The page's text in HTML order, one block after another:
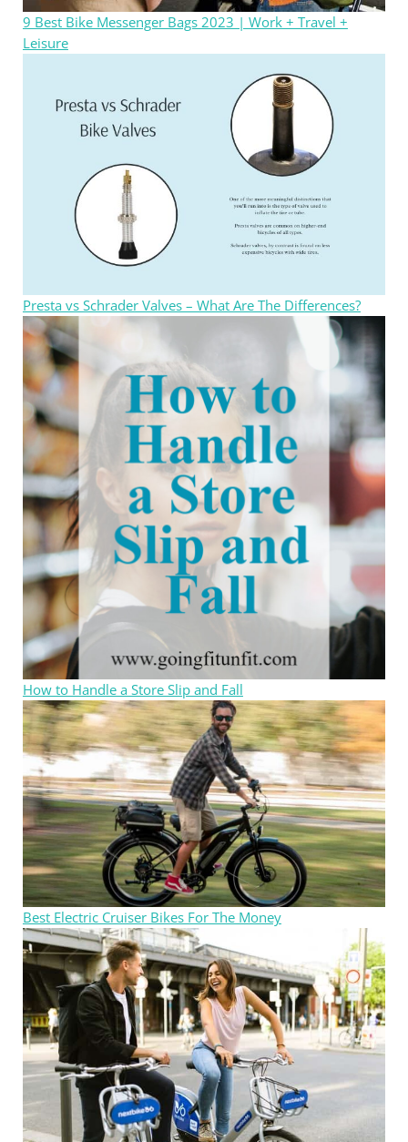
9 Best Bike Messenger Bags 2023 | Work + Travel +
Leisure
Presta vs Schrader Valves – What Are The Differences?
How to Handle a Store Slip and Fall
Best Electric Cruiser Bikes For The Money